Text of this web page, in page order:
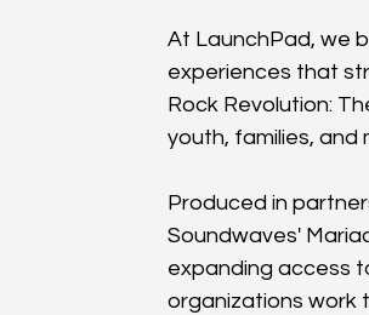
At LaunchPad, we
experiences that
Rock Revolution:
youth, families, and
Produced in
Soundwaves'
expanding access
organizations work